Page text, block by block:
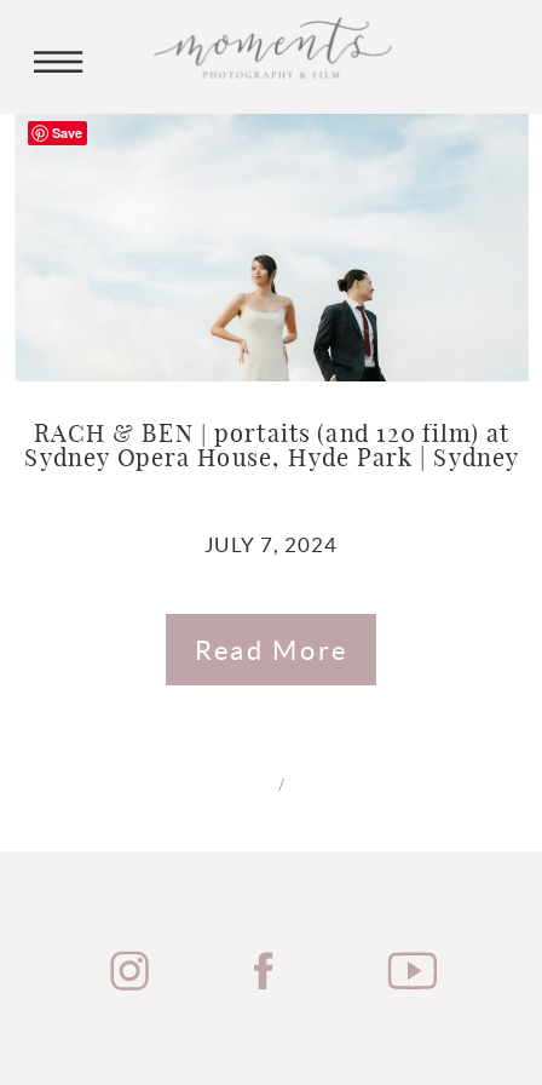
RACH & BEN | portaits (and 120 film) at
Sydney Opera House, Hyde Park | Sydney
JULY 7, 2024
Read More
/
Save